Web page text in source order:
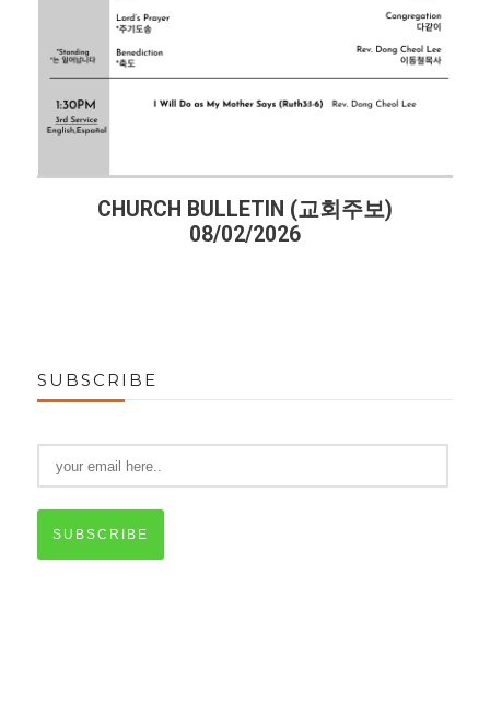
CHURCH BULLETIN (교회주보)
07/26/2026
SUBSCRIBE
SUBSCRIBE